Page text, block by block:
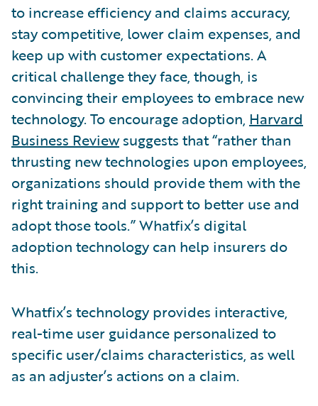
to increase efficiency and claims accuracy,
stay competitive, lower claim expenses, and
keep up with customer expectations. A
critical challenge they face, though, is
convincing their employees to embrace new
technology. To encourage adoption, Harvard
Business Reviewsuggests that “rather than
thrusting new technologies upon employees,
organizations should provide them with the
right training and support to better use and
adopt those tools.” Whatfix’s digital
adoption technology can help insurers do
this.
Whatfix’s technology provides interactive,
real-time user guidance personalized to
specific user/claims characteristics, as well
as an adjuster’s actions on a claim.